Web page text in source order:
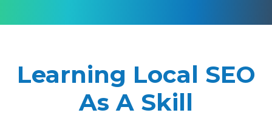
Learning Local SEO
As A Skill